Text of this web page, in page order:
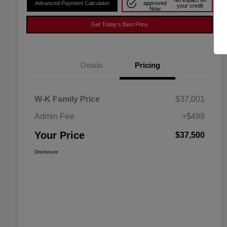
Advanced Payment Calculator
approved
Now
your credit
Get Today's Best Price
Details Pricing
W-K Family Price
$37,001
Admin Fee
+$499
Your Price $37,500
Disclosure